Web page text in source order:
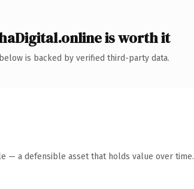
is worth it
is backed by verified third-party data.
— a defensible asset that holds value over time.